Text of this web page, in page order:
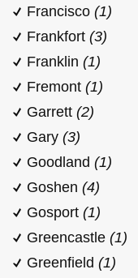
Francisco (1)
Frankfort (3)
Franklin (1)
Fremont (1)
Garrett (2)
Gary (3)
Goodland (1)
Goshen (4)
Gosport (1)
Greencastle (1)
Greenfield (1)